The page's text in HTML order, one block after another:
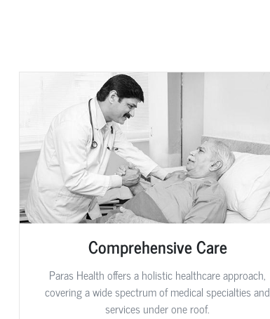
Comprehensive Care
Paras Health offers a holistic healthcare approach,
covering a wide spectrum of medical specialties and
services under one roof.